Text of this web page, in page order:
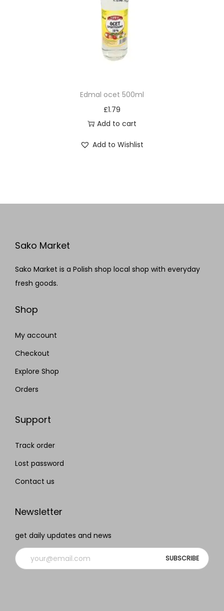
Edmal ocet 500ml
£1.79
Add to cart
Add to Wishlist
Sako Market
Sako Market is a Polish shop local shop with everyday
fresh goods.
Shop
My account
Checkout
Explore Shop
Orders
Support
Track order
Lost password
Contact us
Newsletter
get daily updates and news